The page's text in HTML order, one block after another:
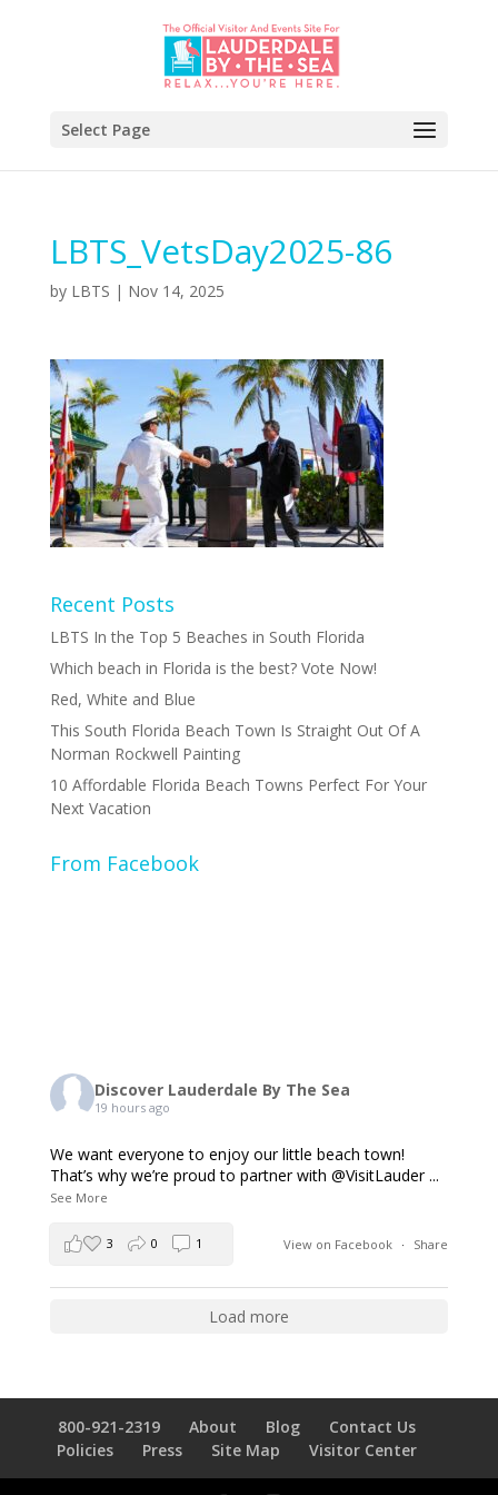
Select Page
LBTS_VetsDay2025-86
by LBTS | Nov 14, 2025
Recent Posts
LBTS In the Top 5 Beaches in South Florida
Which beach in Florida is the best? Vote Now!
Red, White and Blue
This South Florida Beach Town Is Straight Out Of A
Norman Rockwell Painting
10 Affordable Florida Beach Towns Perfect For Your
Next Vacation
From Facebook
Discover Lauderdale By The Sea
19 hours ago
We want everyone to enjoy our little beach town!
That’s why we’re proud to partner with @VisitLauder ...
See More
View on Facebook · Share
3 0 1
Load more
800-921-2319 About Blog
Contact Us
Policies
Press Site Map Visitor Center